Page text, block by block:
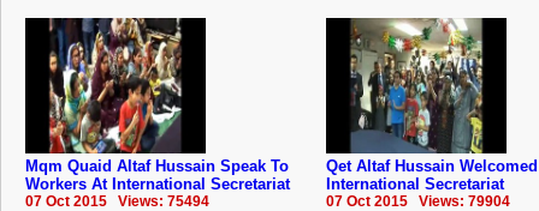
Mqm Quaid Altaf Hussain Speak To
Workers At International Secretariat
07 Oct 2015 Views: 75494
Qet Altaf Hussain
International Secretariat
07 Oct 2015 Views: 79904